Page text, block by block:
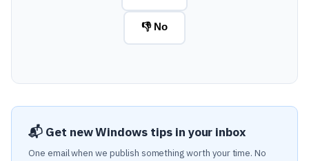
👎 No
📬 Get new Windows tips in your inbox
One email when we publish something worth your time. No